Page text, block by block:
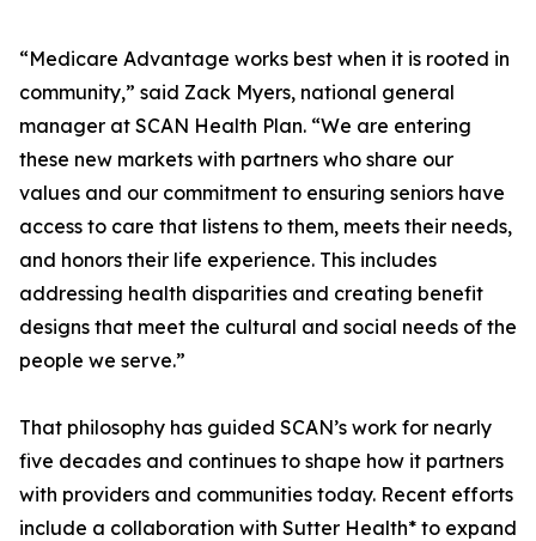
“Medicare Advantage works best when it is rooted in
community,” said Zack Myers, national general
manager at SCAN Health Plan. “We are entering
these new markets with partners who share our
values and our commitment to ensuring seniors have
access to care that listens to them, meets their needs,
and honors their life experience. This includes
addressing health disparities and creating benefit
designs that meet the cultural and social needs of the
people we serve.”
That philosophy has guided SCAN’s work for nearly
five decades and continues to shape how it partners
with providers and communities today. Recent efforts
include a collaboration with Sutter Health* to expand